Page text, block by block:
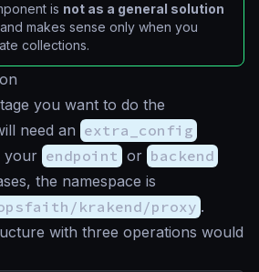
is not as a general solution
, and makes sense only when you
collections.
you want to do the
need an extra_config
your endpoint or backend
the namespace is
krakend/proxy .
with three operations would